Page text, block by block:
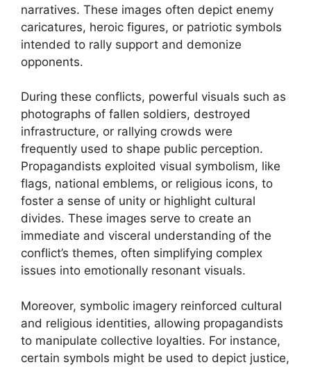
narratives. These images often depict enemy
caricatures, heroic figures, or patriotic symbols
intended to rally support and demonize
opponents.
During these conflicts, powerful visuals such as
photographs of fallen soldiers, destroyed
infrastructure, or rallying crowds were
frequently used to shape public perception.
Propagandists exploited visual symbolism, like
flags, national emblems, or religious icons, to
foster a sense of unity or highlight cultural
divides. These images serve to create an
immediate and visceral understanding of the
conflict’s themes, often simplifying complex
issues into emotionally resonant visuals.
Moreover, symbolic imagery reinforced cultural
and religious identities, allowing propagandists
to manipulate collective loyalties. For instance,
certain symbols might be used to depict justice,